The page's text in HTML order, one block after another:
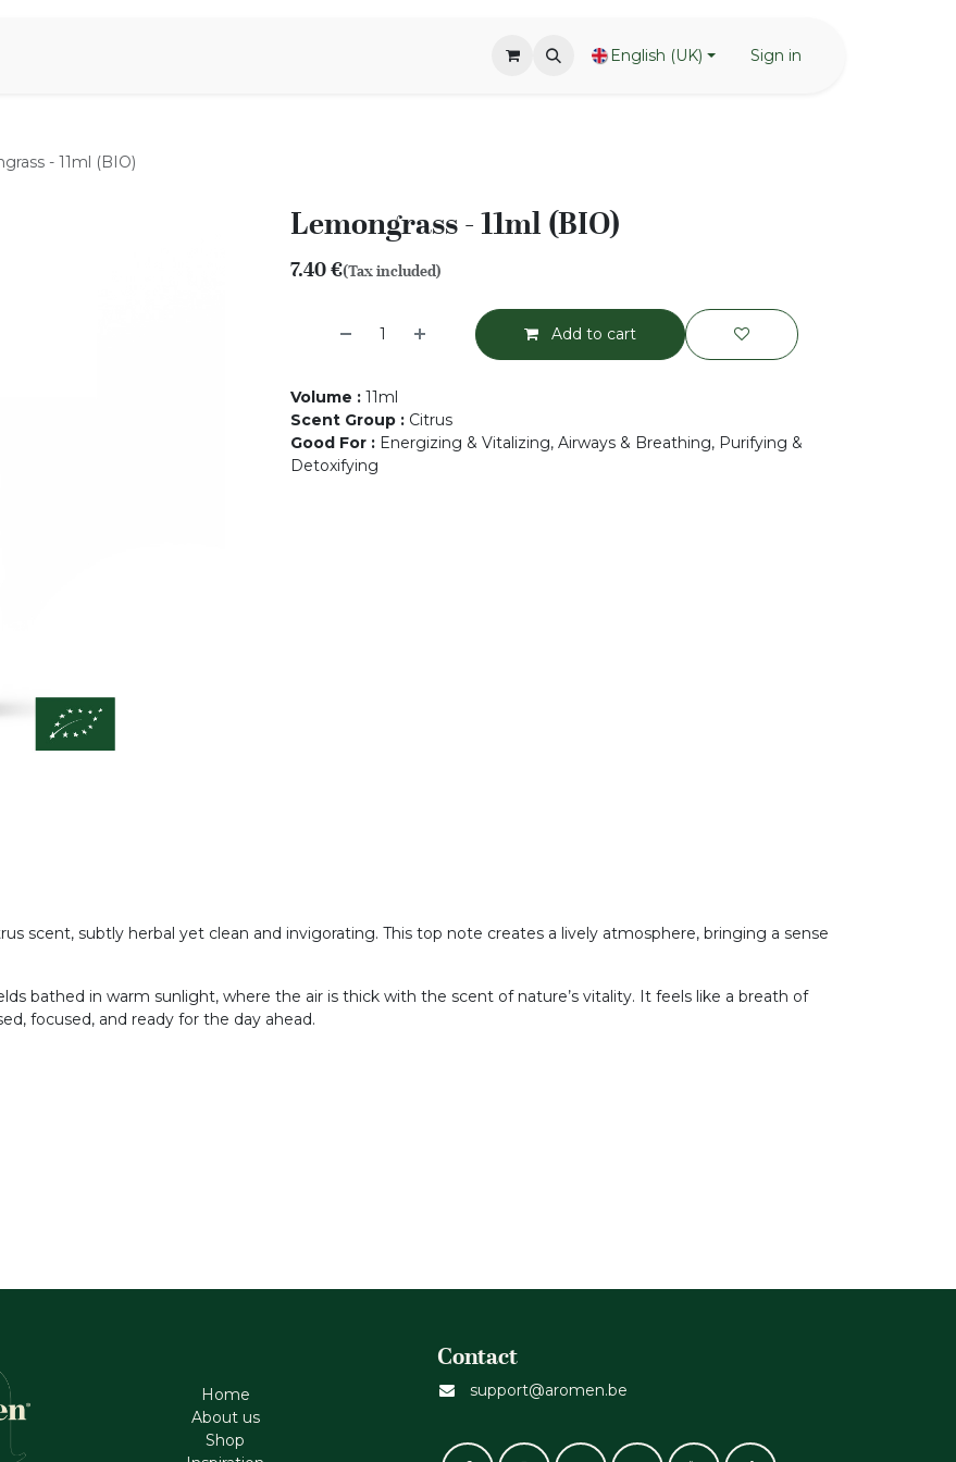
English (UK) Sign in
- 11ml (BIO)
Lemongrass - 11ml (BIO)
7.40€(Tax included)
Add to cart
Volume : 11ml
Scent Group : Citrus
Good For : Energizing & Vitalizing, Airways & Breathing, Purifying &
Detoxifying
scent, subtly herbal yet clean and invigorating. This top note creates a lively atmosphere, bringing a sense
bathed in warm sunlight, where the air is thick with the scent of nature’s vitality. It feels like a breath of
focused, and ready for the day ahead.
Home
About us
Shop
Contact
support@aromen.be